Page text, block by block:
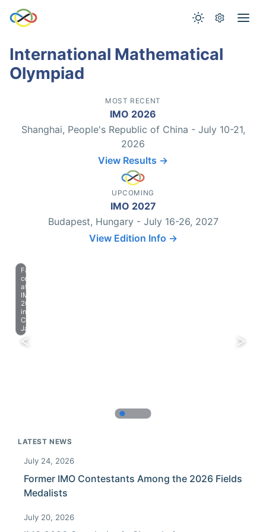
International Mathematical
Olympiad
MOST RECENT
IMO 2026
Shanghai, People's Republic of China - July 10-21,
2026
View Results →
UPCOMING
IMO 2027
Budapest, Hungary - July 16-26, 2027
View Edition Info →
Farewell
celebration
at
IMO
2023
in
Chiba,
Japan.
LATEST NEWS
July 24, 2026
Former IMO Contestants Among the 2026 Fields
Medalists
July 20, 2026